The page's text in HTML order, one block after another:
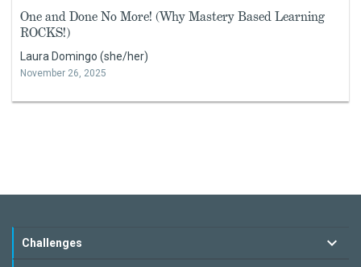
One and Done No More! (Why Mastery Based Learning
ROCKS!)
Laura Domingo (she/her)
November 26, 2025
Challenges